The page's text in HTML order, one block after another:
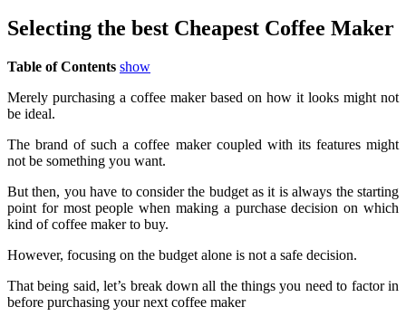
Selecting the best Cheapest Coffee Maker
Table of Contents show
Merely purchasing a coffee maker based on how it looks might not
be ideal.
The brand of such a coffee maker coupled with its features might
not be something you want.
But then, you have to consider the budget as it is always the starting
point for most people when making a purchase decision on which
kind of coffee maker to buy.
However, focusing on the budget alone is not a safe decision.
That being said, let’s break down all the things you need to factor in
before purchasing your next coffee maker